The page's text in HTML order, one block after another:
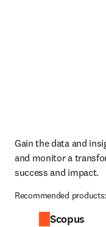
Gain the data and
and monitor a
success and impact.
Recommended products:
Scopus